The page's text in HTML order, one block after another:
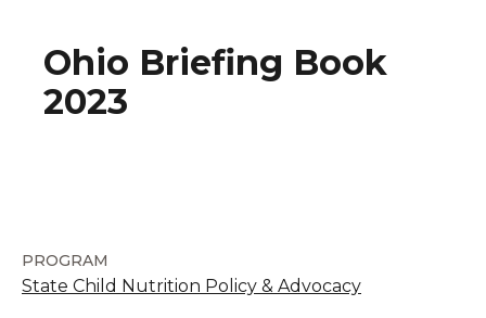
Ohio Briefing Book
2023
PROGRAM
State Child Nutrition Policy & Advocacy